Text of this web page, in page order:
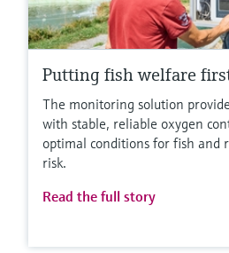
Putting fish welfare
The monitoring solution
with stable, reliable oxygen
optimal conditions for fish and
risk.
Read the full story